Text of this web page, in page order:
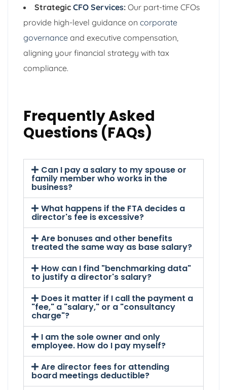
Strategic CFO Services: Our part-time CFOs
provide high-level guidance on corporate
governance and executive compensation,
aligning your financial strategy with tax
compliance.
Frequently Asked
Questions (FAQs)
Can I pay a salary to my spouse or
family member who works in the
business?
What happens if the FTA decides a
director's fee is excessive?
Are bonuses and other benefits
treated the same way as base salary?
How can I find "benchmarking data"
to justify a director's salary?
Does it matter if I call the payment a
"fee," a "salary," or a "consultancy
charge"?
I am the sole owner and only
employee. How do I pay myself?
Are director fees for attending
board meetings deductible?